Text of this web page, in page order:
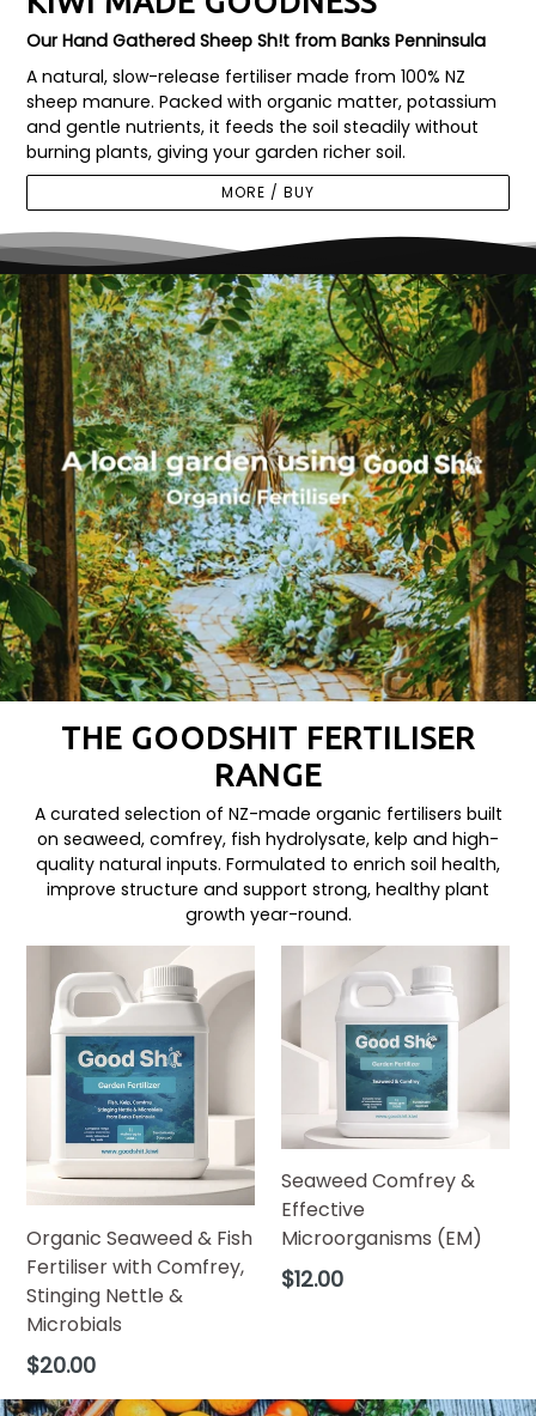
Our Hand Gathered Sheep Sh!t from Banks Penninsula
A natural, slow-release fertiliser made from 100% NZ
sheep manure. Packed with organic matter, potassium
and gentle nutrients, it feeds the soil steadily without
burning plants, giving your garden richer soil.
MORE / BUY
THE GOODSHIT FERTILISER
RANGE
A curated selection of NZ-made organic fertilisers built
on seaweed, comfrey, fish hydrolysate, kelp and high-
quality natural inputs. Formulated to enrich soil health,
improve structure and support strong, healthy plant
growth year-round.
Organic Seaweed & Fish
Fertiliser with Comfrey,
Stinging Nettle &
Microbials
Regular
$20.00
Seaweed Comfrey &
Effective
Microorganisms (EM)
Regular
$12.00